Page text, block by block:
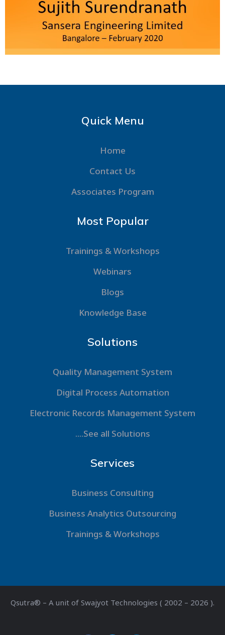
Quick Menu
Home
Contact Us
Associates Program
Most Popular
Trainings & Workshops
Webinars
Blogs
Knowledge Base
Solutions
Quality Management System
Digital Process Automation
Electronic Records Management System
....See all Solutions
Services
Business Consulting
Business Analytics Outsourcing
Trainings & Workshops
Qsutra® – A unit of Swajyot Technologies ( 2002 – 2026 ).